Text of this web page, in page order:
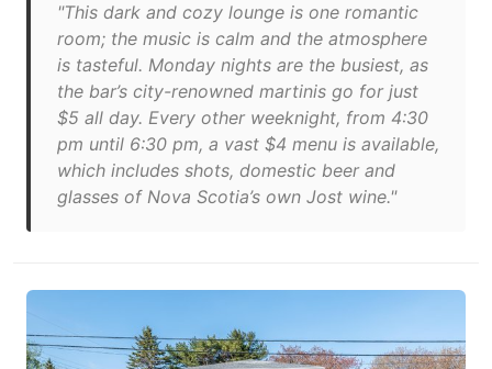
"This dark and cozy lounge is one romantic
room; the music is calm and the atmosphere
is tasteful. Monday nights are the busiest, as
the bar’s city-renowned martinis go for just
$5 all day. Every other weeknight, from 4:30
pm until 6:30 pm, a vast $4 menu is available,
which includes shots, domestic beer and
glasses of Nova Scotia’s own Jost wine."